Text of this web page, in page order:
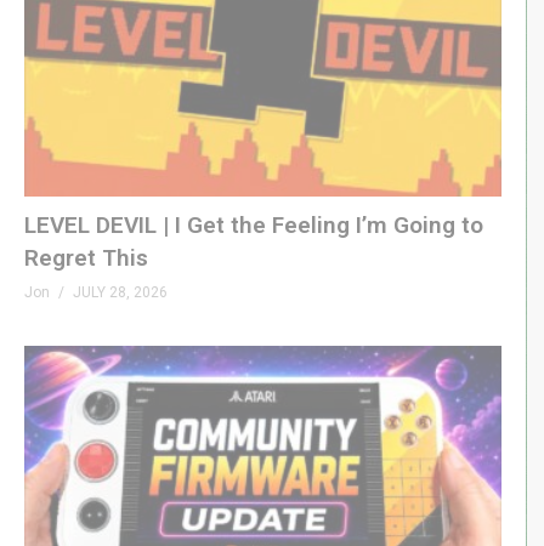
LEVEL DEVIL | I Get the Feeling I’m Going to
Regret This
Jon JULY 28, 2026